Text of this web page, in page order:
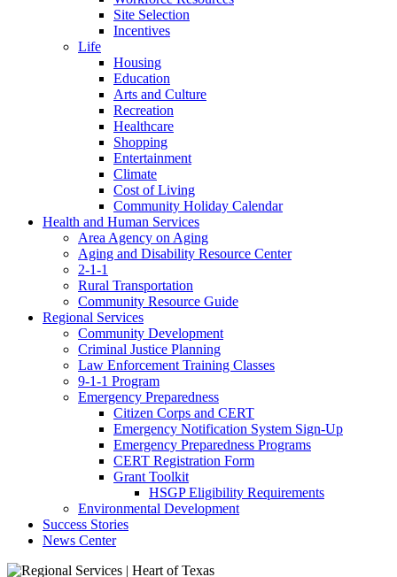
Site Selection
Incentives
Life
Housing
Education
Arts and Culture
Recreation
Healthcare
Shopping
Entertainment
Climate
Cost of Living
Community Holiday Calendar
Health and Human Services
Area Agency on Aging
Aging and Disability Resource Center
2-1-1
Rural Transportation
Community Resource Guide
Regional Services
Community Development
Criminal Justice Planning
Law Enforcement Training Classes
9-1-1 Program
Emergency Preparedness
Citizen Corps and CERT
Emergency Notification System Sign-Up
Emergency Preparedness Programs
CERT Registration Form
Grant Toolkit
HSGP Eligibility Requirements
Environmental Development
Success Stories
News Center